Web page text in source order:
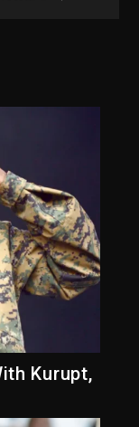
Kurupt,